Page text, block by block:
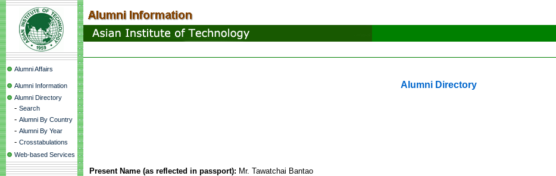
Alumni Affairs
Alumni Information
Alumni Directory
- Search
- Alumni By Country
- Alumni By Year
- Crosstabulations
Web-based Services
Alumni Directory
Present Name (as reflected in passport): Mr. Tawatchai Bantao